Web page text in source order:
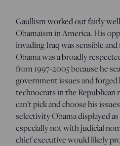
Gaullism worked out fairly
Obamaism in America. His
invading Iraq was sensible
Obama was a broadly
from 1997-2005 because he
government issues and
technocrats in the Republican
can’t pick and choose his
selectivity Obama displayed
especially not with judicial
chief executive would likely